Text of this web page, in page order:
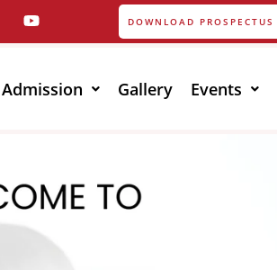
DOWNLOAD PROSPECTUS
Admission Gallery Events